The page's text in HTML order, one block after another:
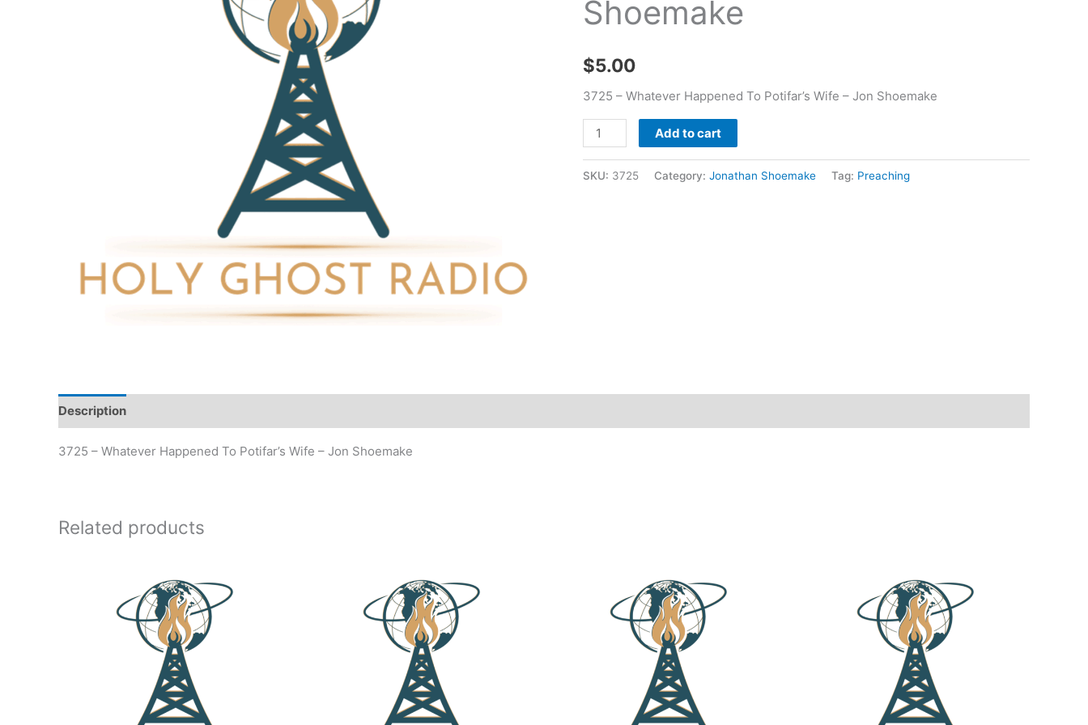
Shoemake
$5.00
3725 – Whatever Happened To Potifar’s Wife – Jon Shoemake
Shoemake
Add to cart
SKU: 3725 Category: Jonathan Shoemake Tag: Preaching
Description
3725 – Whatever Happened To Potifar’s Wife – Jon Shoemake
Related products